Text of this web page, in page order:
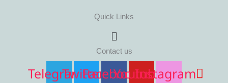
Quick Links
Menu
Contact us
TelegramTwitterFacebookYoutube
Instagram